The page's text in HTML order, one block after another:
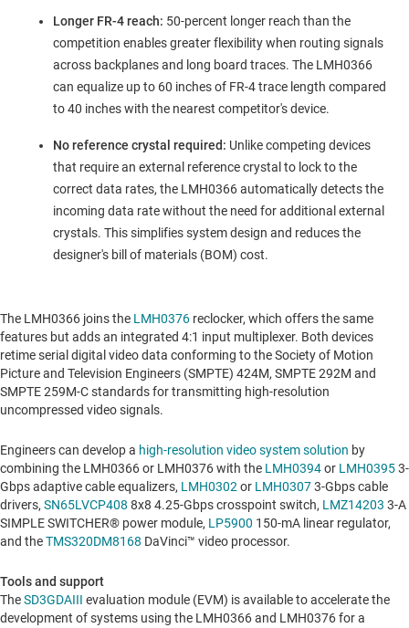
Longer FR-4 reach: 50-percent longer reach than the
competition enables greater flexibility when routing signals
across backplanes and long board traces. The LMH0366
can equalize up to 60 inches of FR-4 trace length compared
to 40 inches with the nearest competitor's device.
No reference crystal required: Unlike competing devices
that require an external reference crystal to lock to the
correct data rates, the LMH0366automatically detects the
incoming data rate without the need for additional external
crystals. This simplifies system design and reduces the
designer's bill of materials (BOM) cost.
The LMH0366 joins the LMH0376 reclocker, which offers the same
features but adds an integrated 4:1 input multiplexer. Both devices
retime serial digital video data conforming to the Society of Motion
Picture and Television Engineers (SMPTE) 424M, SMPTE292M and
SMPTE 259M-C standards for transmitting high-resolution
uncompressed video signals.
Engineers can develop a high-resolution video system solution by
combining the LMH0366 or LMH0376 with the LMH0394or LMH03953-
Gbps adaptive cable equalizers, LMH0302 or LMH03073-Gbps cable
drivers, SN65LVCP408 8x8 4.25-Gbps crosspoint switch, LMZ14203 3-A
SIMPLE SWITCHER® power module, LP5900 150-mA linear regulator,
and theTMS320DM8168 DaVinci™ video processor.
Tools and support
TheSD3GDAIII evaluation module (EVM) is available to accelerate the
development of systems using the LMH0366 and LMH0376 for a